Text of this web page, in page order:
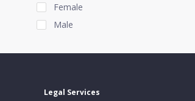
Female
Male
Legal Services